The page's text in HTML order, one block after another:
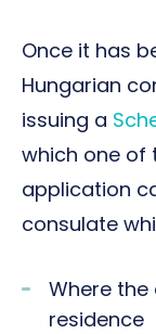
Once it has
Hungarian
issuing a
which one of
application
consulate
Where
residence